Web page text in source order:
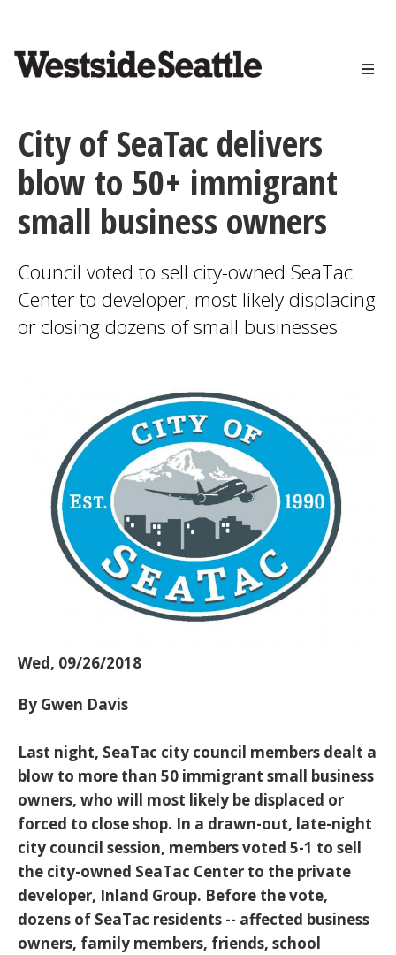
content
City of SeaTac delivers
blow to 50+ immigrant
small business owners
Council voted to sell city-owned SeaTac
Center to developer, most likely displacing
or closing dozens of small businesses
Wed, 09/26/2018
By Gwen Davis
Last night, SeaTac city council members dealt a
blow to more than 50 immigrant small business
owners, who will most likely be displaced or
forced to close shop. In a drawn-out, late-night
city council session, members voted 5-1 to sell
the city-owned SeaTac Center to the private
developer, Inland Group. Before the vote,
dozens of SeaTac residents -- affected business
owners, family members, friends, school